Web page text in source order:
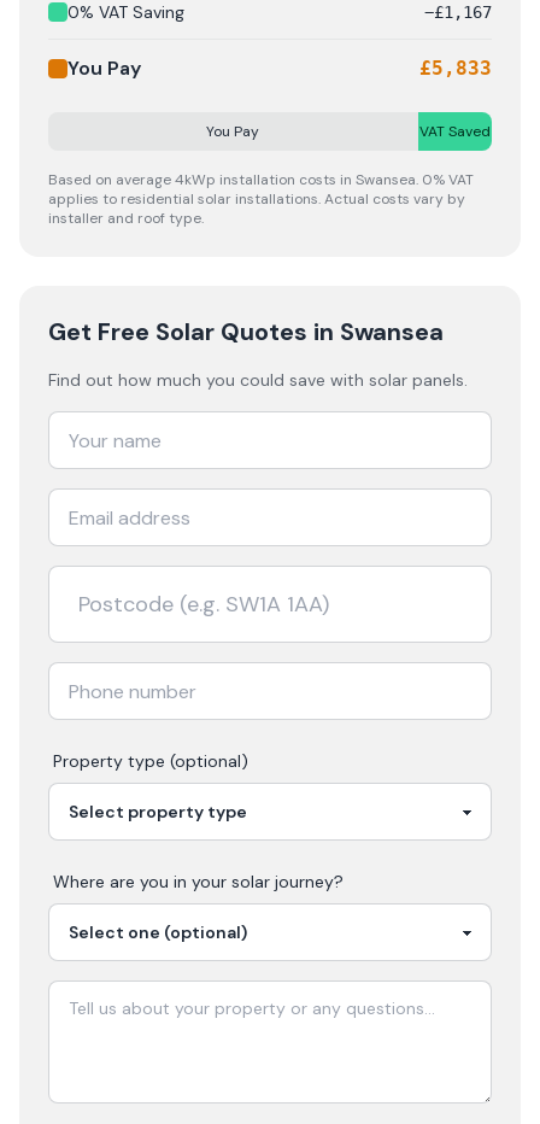
0% VAT Saving −£1,167
You Pay £5,833
You Pay VAT Saved
Based on average 4kWp installation costs in Swansea. 0% VAT
applies to residential solar installations. Actual costs vary by
installer and roof type.
Get Free Solar Quotes in Swansea
Find out how much you could save with solar panels.
Property type (optional)
Where are you in your solar journey?